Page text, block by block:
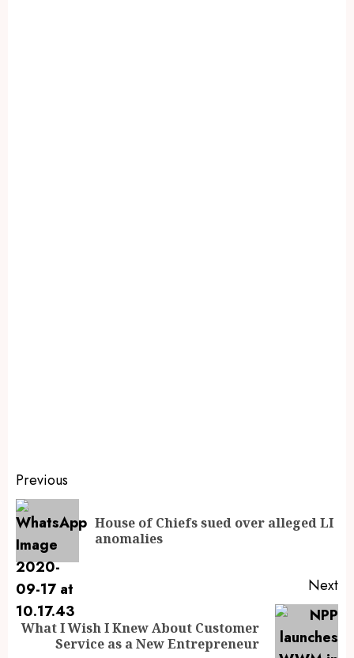
Previous
House of Chiefs sued over alleged LI
anomalies
Next
What I Wish I Knew About Customer
Service as a New Entrepreneur